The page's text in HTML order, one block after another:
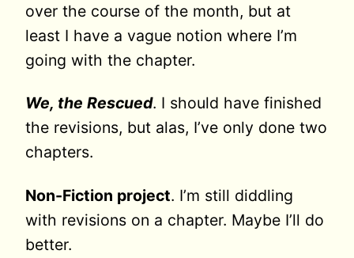
over the course of the month, but at
least I have a vague notion where I’m
going with the chapter.
We, the Rescued. I should have finished
the revisions, but alas, I’ve only done two
chapters.
Non-Fiction project. I’m still diddling
with revisions on a chapter. Maybe I’ll do
better.